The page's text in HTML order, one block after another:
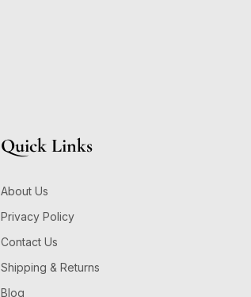
Quick Links
About Us
Privacy Policy
Contact Us
Shipping & Returns
Blog